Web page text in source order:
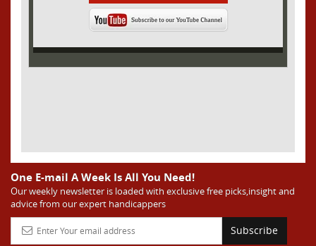
One E-mail A Week Is All You Need!
Our weekly newsletter is loaded with exclusive free picks,insight and
advice from our expert handicappers
Subscribe